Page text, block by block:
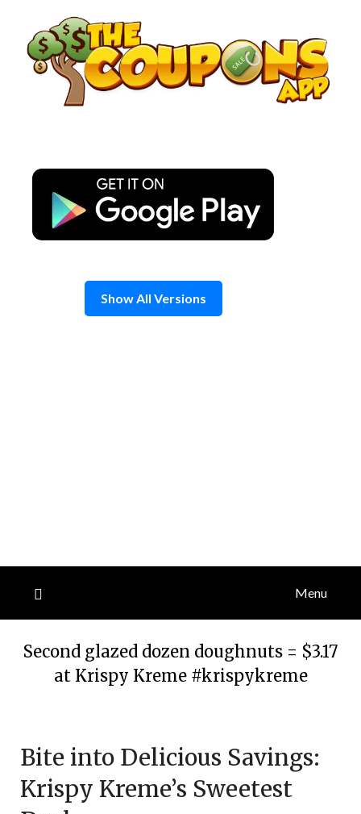
content
Show All Versions
Menu
Second glazed dozen doughnuts = $3.17
at Krispy Kreme #krispykreme
May
25,
2025
Bite into Delicious Savings:
Krispy Kreme’s Sweetest